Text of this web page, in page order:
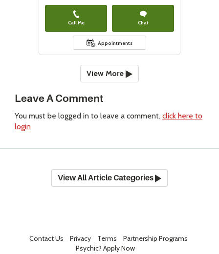
Call Me Chat
Appointments
View More
Leave A Comment
You must be logged in to leave a comment. click here to
login
View All Article Categories
Contact Us Privacy Terms
Partnership Programs
Psychic? Apply Now